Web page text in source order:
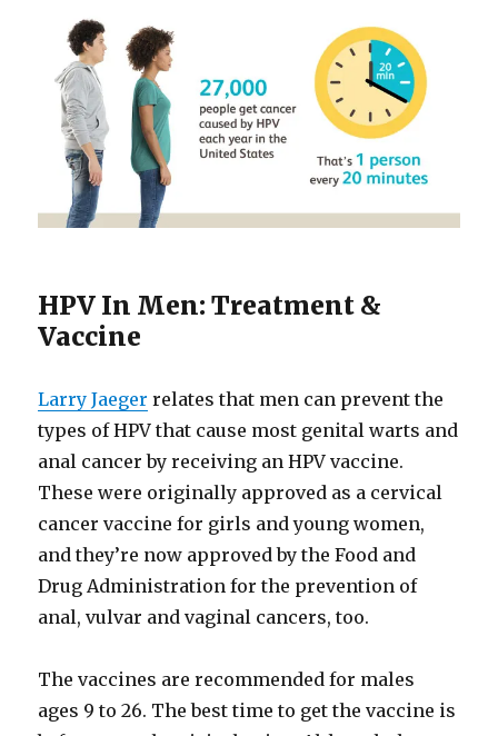
HPV In Men: Treatment &
Vaccine
Larry Jaeger relates that men can prevent the
types of HPV that cause most genital warts and
anal cancer by receiving an HPV vaccine.
These were originally approved as a cervical
cancer vaccine for girls and young women,
and they’re now approved by the Food and
Drug Administration for the prevention of
anal, vulvar and vaginal cancers, too.
The vaccines are recommended for males
ages 9 to 26. The best time to get the vaccine is